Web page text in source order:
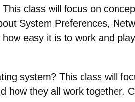
class will focus on
System Preferences,
easy it is to work and
system? This class will
how they all work together.